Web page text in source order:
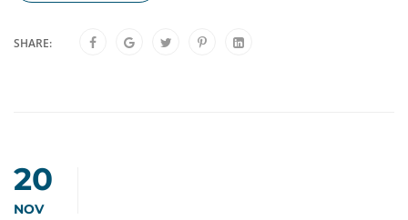
SHARE:
20
NOV